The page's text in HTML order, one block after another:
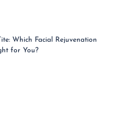
Which Facial Rejuvenation
for You?